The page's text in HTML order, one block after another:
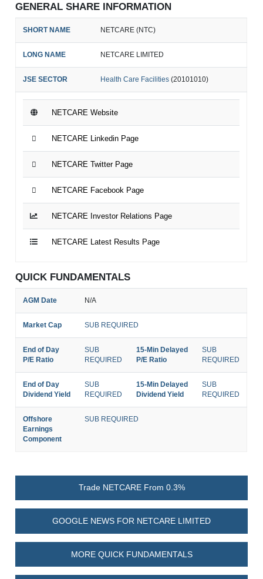
GENERAL SHARE INFORMATION
SHORT NAME NETCARE (NTC)
LONG NAME NETCARE LIMITED
JSE SECTOR Health Care Facilities (20101010)
NETCARE Website
NETCARE Linkedin Page
NETCARE Twitter Page
NETCARE Facebook Page
NETCARE Investor Relations Page
NETCARE Latest Results Page
QUICK FUNDAMENTALS
AGM Date N/A
Market Cap SUB REQUIRED
End of Day
P/E Ratio
SUB
REQUIRED
15-Min Delayed
P/E Ratio
SUB
REQUIRED
End of Day
Dividend Yield
SUB
REQUIRED
15-Min Delayed
Dividend Yield
SUB
REQUIRED
Offshore
Earnings
Component
SUB REQUIRED
Trade NETCARE From 0.3%
GOOGLE NEWS FOR NETCARE LIMITED
MORE QUICK FUNDAMENTALS